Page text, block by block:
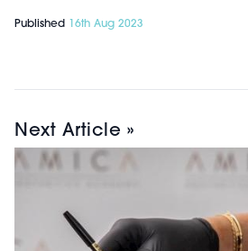
Published 16th Aug 2023
Next Article »